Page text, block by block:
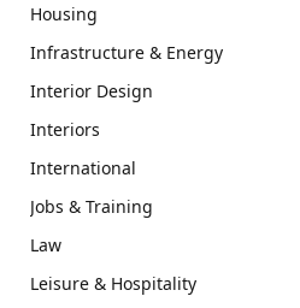
Housing
Infrastructure & Energy
Interior Design
Interiors
International
Jobs & Training
Law
Leisure & Hospitality